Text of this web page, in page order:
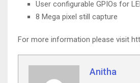
User configurable GPIOs for
8 Mega pixel still capture
For more information please visit
Anitha